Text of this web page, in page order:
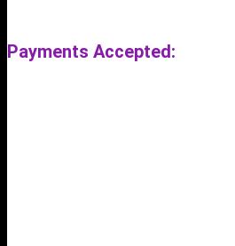
Payments Accepted: